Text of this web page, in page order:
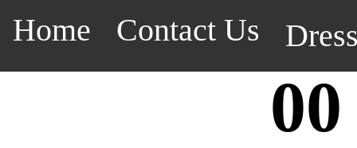
Home Contact Us